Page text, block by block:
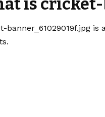
is cricket-
banner_61029019f.jpg